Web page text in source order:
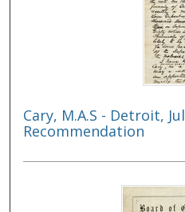
Cary, M.A.S - Detroit,
Recommendation